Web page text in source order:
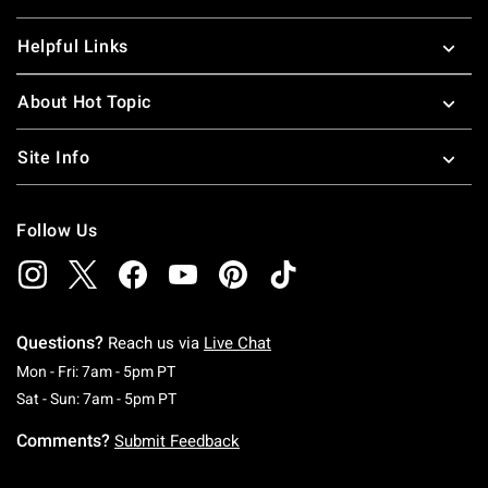
Helpful Links
About Hot Topic
Site Info
Follow Us
Questions? Reach us via Live Chat
Mon - Fri: 7am - 5pm PTMonday To Friday: 7 AM To 5 PM Pacific Time
Sat - Sun: 7am - 5pm PTSaturday To Sunday: 7 AM To 5 PM Pacific
Comments? Submit Feedback